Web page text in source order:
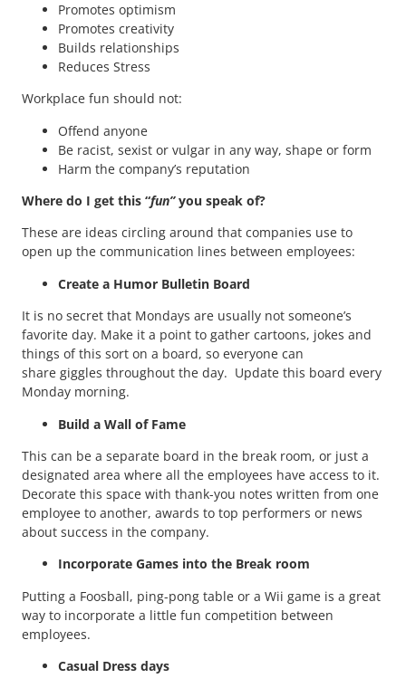
Promotes optimism
Promotes creativity
Builds relationships
Reduces Stress
Workplace fun should not:
Offend anyone
Be racist, sexist or vulgar in any way, shape or form
Harm the company’s reputation
Where do I get this “fun”you speak of?
These are ideas circling around that companies use to
open up the communication lines between employees:
Create a Humor Bulletin Board
It is no secret that Mondays are usually not someone’s
favorite day. Make it a point to gather cartoons, jokes and
things of this sort on a board, so everyone can
share giggles throughout the day. Update this board every
Monday morning.
Build a Wall of Fame
This can be a separate board in the break room, or just a
designated area where all the employees have access to it.
Decorate this space with thank-you notes written from one
employee to another, awards to top performers or news
about success in the company.
Incorporate Games into the Break room
Putting a Foosball, ping-pong table or a Wii game is a great
way to incorporate a little fun competition between
employees.
Casual Dress days